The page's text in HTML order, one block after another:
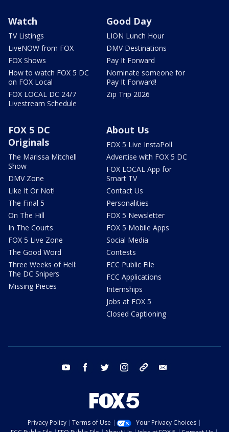
Watch
TV Listings
LiveNOW from FOX
FOX Shows
How to watch FOX 5 DC
on FOX Local
FOX LOCAL DC 24/7
Livestream Schedule
Good Day
LION Lunch Hour
DMV Destinations
Pay It Forward
Nominate someone for
Pay It Forward!
Zip Trip 2026
FOX 5 DC
Originals
The Marissa Mitchell
Show
DMV Zone
Like It Or Not!
The Final 5
On The Hill
In The Courts
FOX 5 Live Zone
The Good Word
Three Weeks of Hell:
The DC Snipers
Missing Pieces
About Us
FOX 5 Live InstaPoll
Advertise with FOX 5 DC
FOX LOCAL App for
Smart TV
Contact Us
Personalities
FOX 5 Newsletter
FOX 5 Mobile Apps
Social Media
Contests
FCC Public File
FCC Applications
Internships
Jobs at FOX 5
Closed Captioning
youtube facebook twitter instagram tiktok
Privacy Policy Terms of Use
Your Privacy Choices